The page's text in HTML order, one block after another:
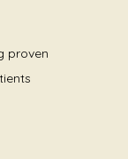
proven